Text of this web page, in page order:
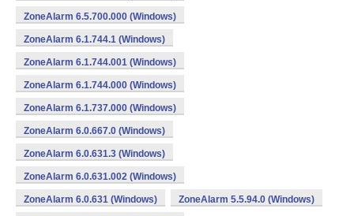
ZoneAlarm 6.5.700.000 (Windows)
ZoneAlarm 6.1.744.1 (Windows)
ZoneAlarm 6.1.744.001 (Windows)
ZoneAlarm 6.1.744.000 (Windows)
ZoneAlarm 6.1.737.000 (Windows)
ZoneAlarm 6.0.667.0 (Windows)
ZoneAlarm 6.0.631.3 (Windows)
ZoneAlarm 6.0.631.002 (Windows)
ZoneAlarm 6.0.631 (Windows) ZoneAlarm 5.5.94.0 (Windows)